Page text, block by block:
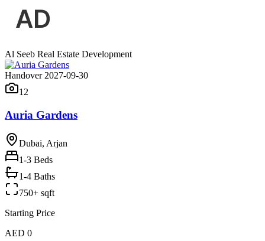
Al Seeb Real Estate Development
Handover 2027-09-30
12
Auria Gardens
Dubai, Arjan
1-3 Beds
1-4 Baths
750+ sqft
Starting Price
AED 0